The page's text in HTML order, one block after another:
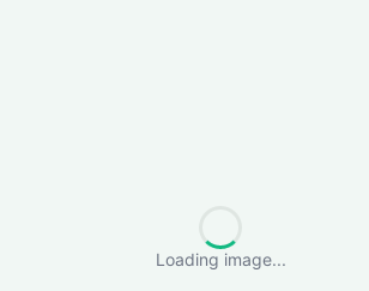
Loading image...